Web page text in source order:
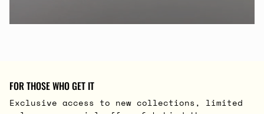
FOR THOSE WHO GET IT
Exclusive access to new collections, limited